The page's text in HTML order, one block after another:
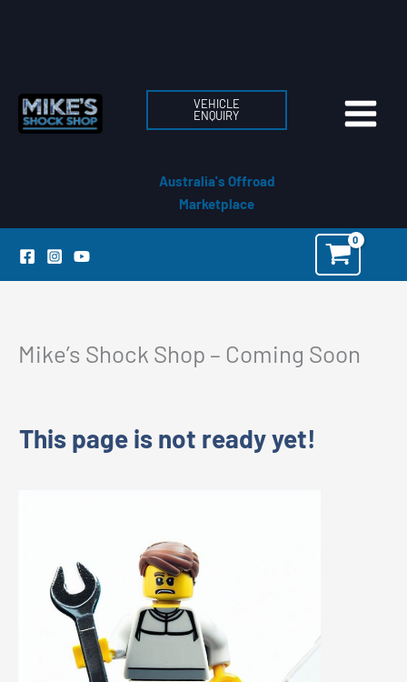
VEHICLE
ENQUIRY
Australia's Offroad
Marketplace
Mike’s Shock Shop – Coming Soon
This page is not ready yet!